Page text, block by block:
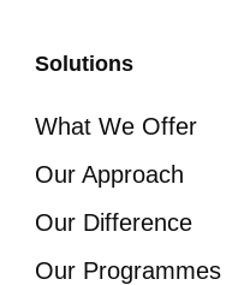
Solutions
What We Offer
Our Approach
Our Difference
Our Programmes